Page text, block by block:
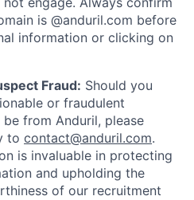
is @anduril.com before
information or clicking on
Fraud: Should you
or fraudulent
from Anduril, please
to contact@anduril.com.
is invaluable in protecting
and upholding the
of our recruitment